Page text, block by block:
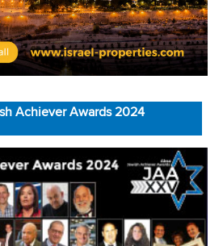
Achiever Awards 2024